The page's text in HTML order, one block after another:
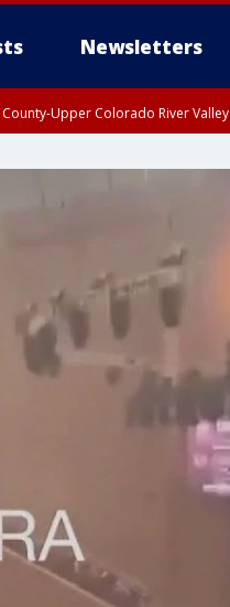
Newsletters
County-Upper Colorado River Valley